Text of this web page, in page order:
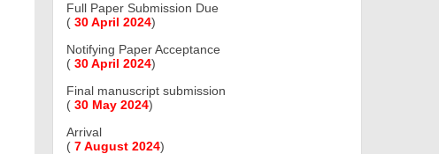
Full Paper Submission Due
( 30 April 2024)
Notifying Paper Acceptance
( 30 April 2024)
Final manuscript submission
( 30 May 2024)
Arrival
( 7 August 2024)